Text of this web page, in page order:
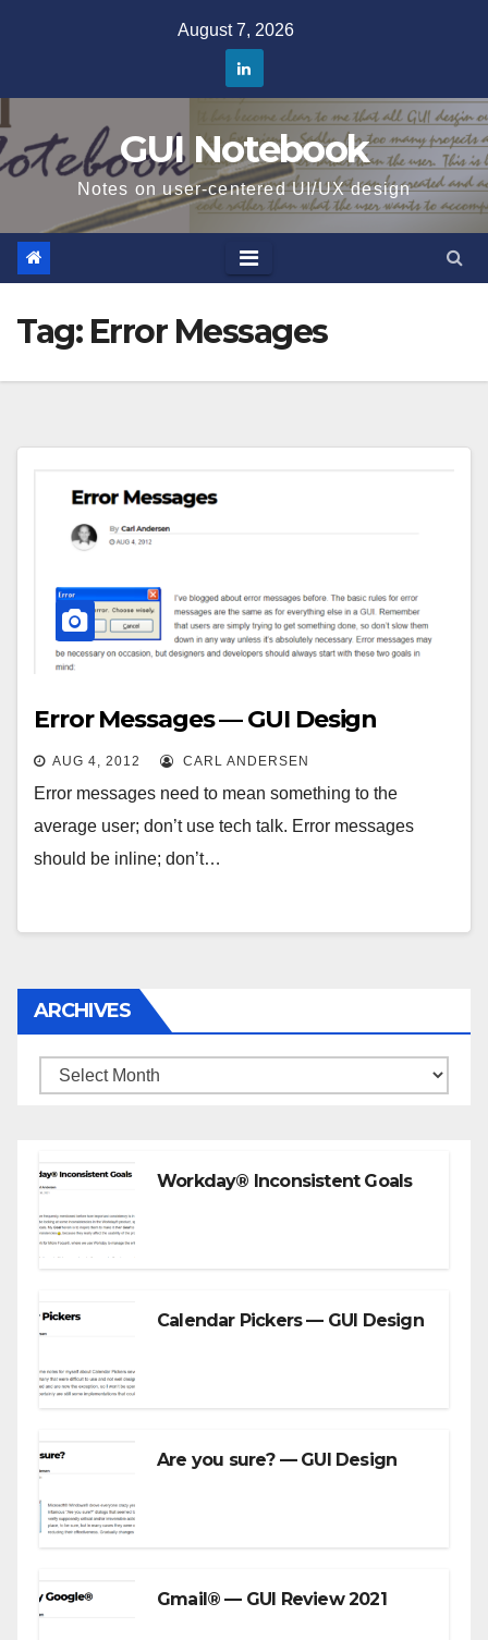
August 7, 2026
GUI Notebook
Notes on user-centered UI/UX design
Tag: Error Messages
Error Messages — GUI Design
AUG 4, 2012 CARL ANDERSEN
Error messages need to mean something to the
average user; don’t use tech talk. Error messages
should be inline; don’t…
ARCHIVES
Archives
Workday® Inconsistent Goals
Calendar Pickers — GUI Design
Are you sure? — GUI Design
Gmail® — GUI Review 2021